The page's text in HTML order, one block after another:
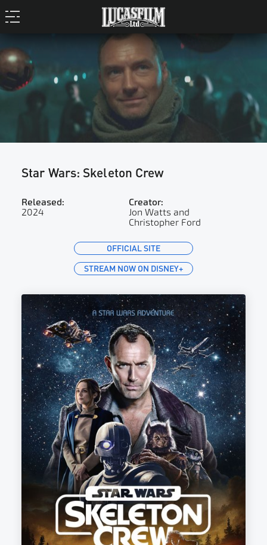
Star Wars: Skeleton Crew
Released:
2024
Creator:
Jon Watts and
Christopher Ford
OFFICIAL SITE
STREAM NOW ON DISNEY+